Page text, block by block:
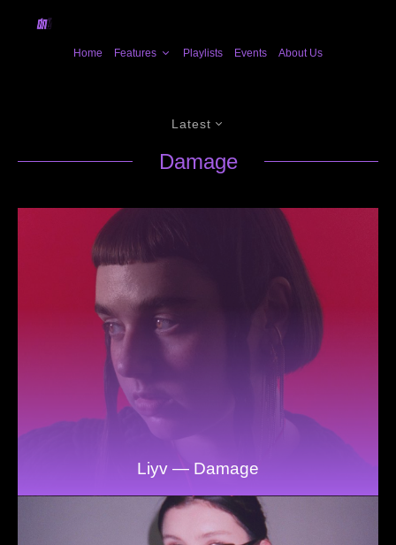
Home Features Playlists Events About Us
Latest
Damage
Liyv — Damage